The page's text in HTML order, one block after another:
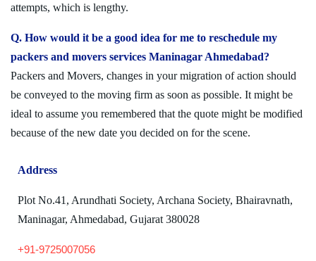
attempts, which is lengthy.
Q. How would it be a good idea for me to reschedule my
packers and movers services Maninagar Ahmedabad?
Packers and Movers, changes in your migration of action should
be conveyed to the moving firm as soon as possible. It might be
ideal to assume you remembered that the quote might be modified
because of the new date you decided on for the scene.
Address
Plot No.41, Arundhati Society, Archana Society, Bhairavnath,
Maninagar, Ahmedabad, Gujarat 380028
+91-9725007056